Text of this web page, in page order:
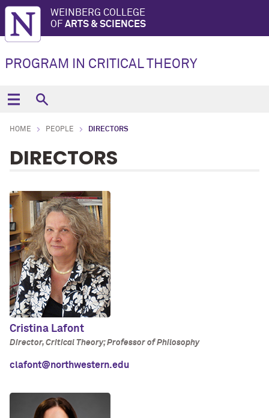
WEINBERG COLLEGE
OF ARTS & SCIENCES
PROGRAM IN CRITICAL THEORY
HOME PEOPLE DIRECTORS
DIRECTORS
Cristina Lafont
Director, Critical Theory; Professor of Philosophy
clafont@northwestern.edu